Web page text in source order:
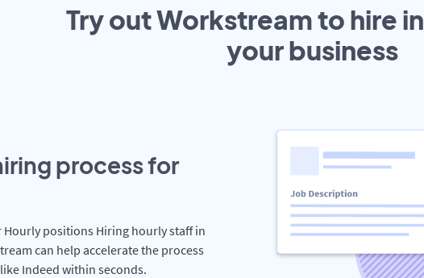
Try out Workstream to hire in
yourbusiness
process for
positions Hiring hourly staff in
can help accelerate the process
Indeed within seconds.